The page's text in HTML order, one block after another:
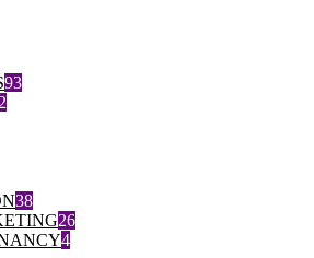
93
38
26
4